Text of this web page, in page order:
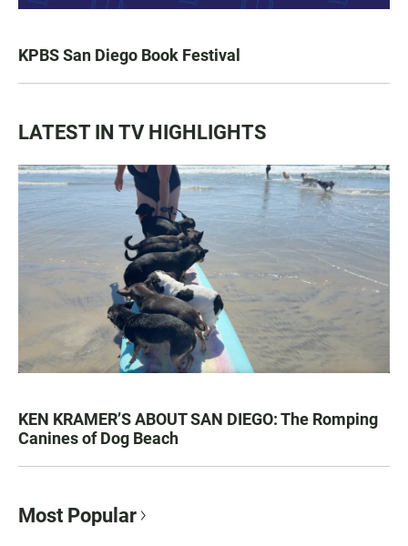
KPBS San Diego Book Festival
LATEST IN TV HIGHLIGHTS
KEN KRAMER’S ABOUT SAN DIEGO: The Romping
Canines of Dog Beach
Most Popular